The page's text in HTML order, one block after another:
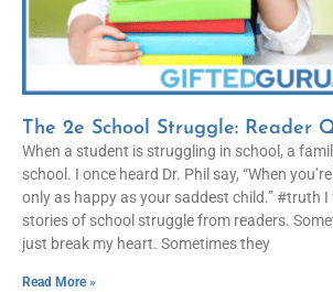
The 2e School Struggle: Reader
When a student is struggling in school, a
school. I once heard Dr. Phil say, “When
only as happy as your saddest child.” #truth
stories of school struggle from readers.
just break my heart. Sometimes they
Read More »